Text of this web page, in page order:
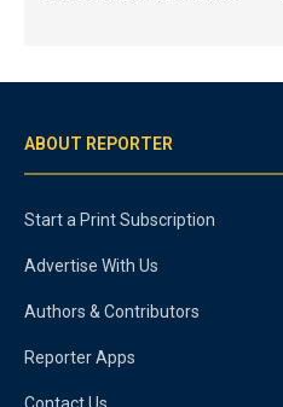
ABOUT REPORTER
Start a Print Subscription
Advertise With Us
Authors & Contributors
Reporter Apps